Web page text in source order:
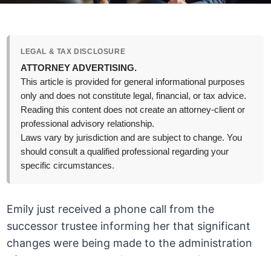
LEGAL & TAX DISCLOSURE
ATTORNEY ADVERTISING.
This article is provided for general informational purposes
only and does not constitute legal, financial, or tax advice.
Reading this content does not create an attorney-client or
professional advisory relationship.
Laws vary by jurisdiction and are subject to change. You
should consult a qualified professional regarding your
specific circumstances.
Emily just received a phone call from the
successor trustee informing her that significant
changes were being made to the administration